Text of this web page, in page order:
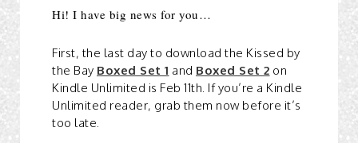
Hi! I have big news for you…
First, the last day to download the Kissed by
the Bay Boxed Set 1 and Boxed Set 2 on
Kindle Unlimited is Feb 11th. If you’re a Kindle
Unlimited reader, grab them now before it’s
too late.